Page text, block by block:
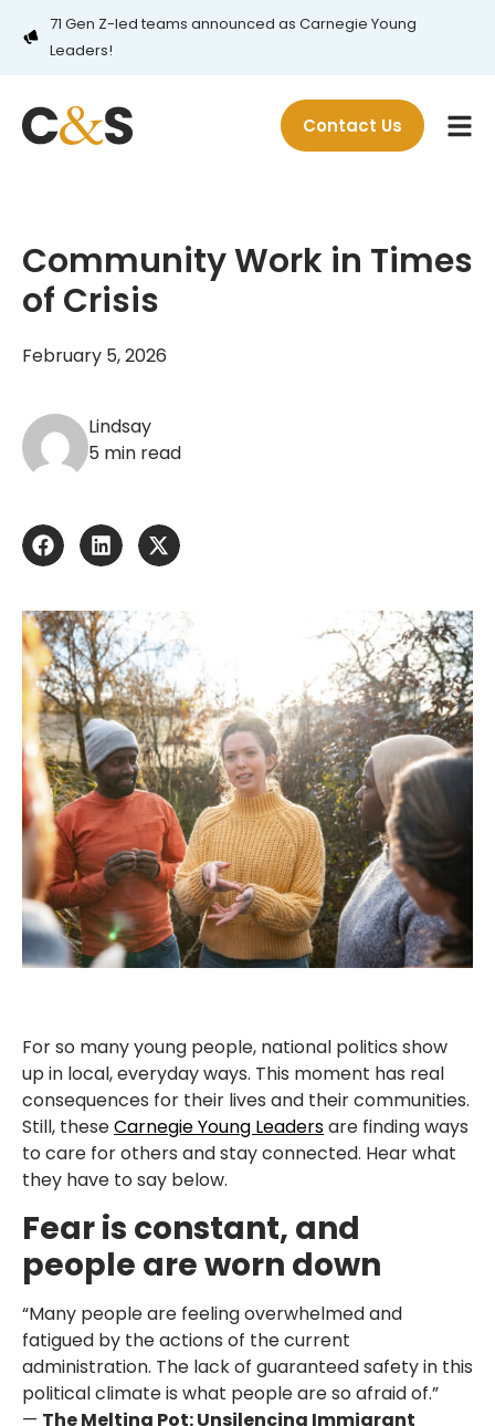
71 Gen Z-led teams announced as Carnegie Young
Leaders!
Contact Us
Community Work in Times
of Crisis
February 5, 2026
Lindsay
5 min read
For so many young people, national politics show
up in local, everyday ways. This moment has real
consequences for their lives and their communities.
Still, theseCarnegie Young Leadersare finding ways
to care for others and stay connected. Hear what
they have to say below.
Fear is constant, and
people are worn down
“Many people are feeling overwhelmed and
fatigued by the actions of the current
administration. The lack of guaranteed safety in this
political climate is what people are so afraid of.”
— The Melting Pot: Unsilencing Immigrant